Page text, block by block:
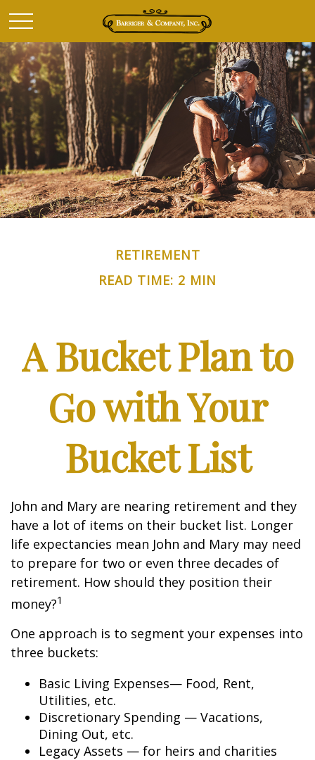
RETIREMENT
READ TIME: 2 MIN
A Bucket Plan to
Go with Your
Bucket List
John and Mary are nearing retirement and they
have a lot of items on their bucket list. Longer
life expectancies mean John and Mary may need
to prepare for two or even three decades of
retirement. How should they position their
money?1
One approach is to segment your expenses into
three buckets:
Basic Living Expenses— Food, Rent,
Utilities, etc.
Discretionary Spending — Vacations,
Dining Out, etc.
Legacy Assets — for heirs and charities